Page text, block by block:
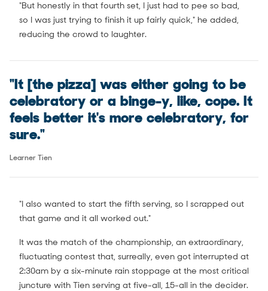
"But honestly in that fourth set, I just had to pee so bad,
so I was just trying to finish it up fairly quick," he added,
reducing the crowd to laughter.
"It [the pizza] was either going to be
celebratory or a binge-y, like, cope. It
feels better it's more celebratory, for
sure."
Learner Tien
"I also wanted to start the fifth serving, so I scrapped out
that game and it all worked out."
It was the match of the championship, an extraordinary,
fluctuating contest that, surreally, even got interrupted at
2:30am by a six-minute rain stoppage at the most critical
juncture with Tien serving at five-all, 15-all in the decider.